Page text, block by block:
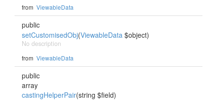
from ViewableData
public
setCustomisedObj(ViewableData $object)
No description
from ViewableData
public
array
castingHelperPair(string $field)